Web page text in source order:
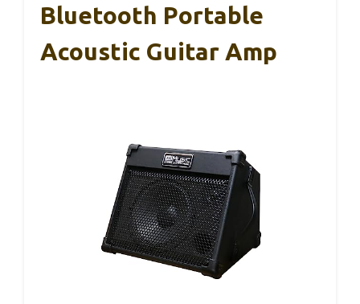
Bluetooth Portable
Acoustic Guitar Amp